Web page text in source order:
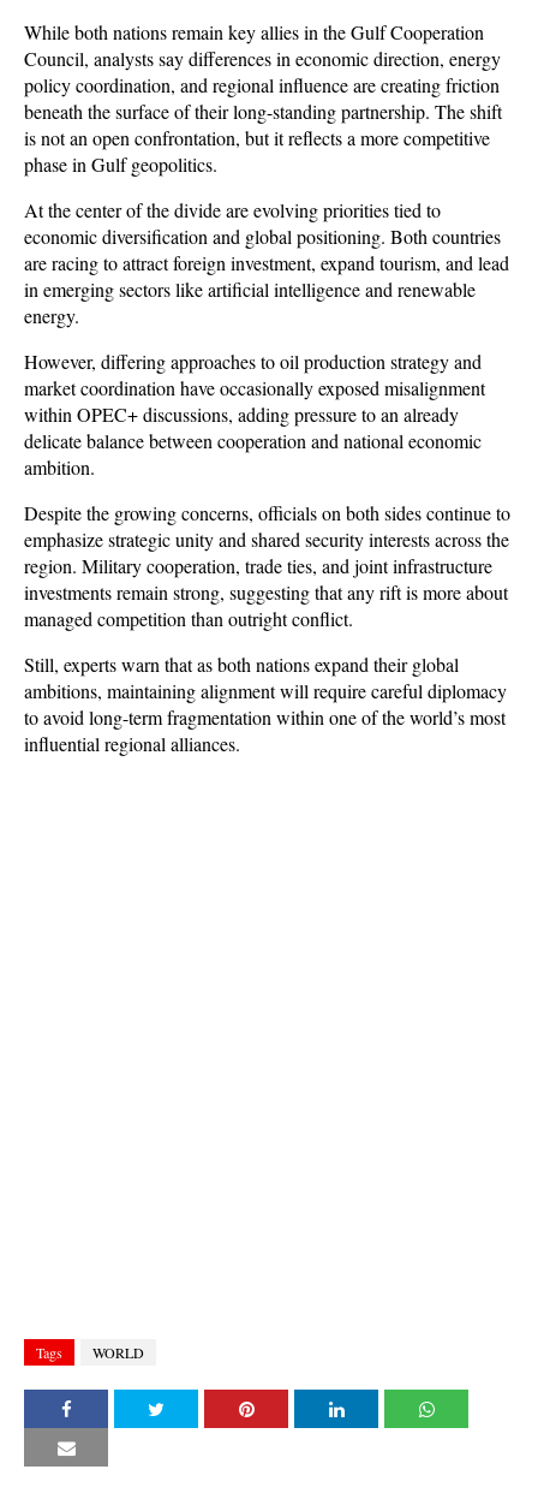
While both nations remain key allies in the Gulf Cooperation
Council, analysts say differences in economic direction, energy
policy coordination, and regional influence are creating friction
beneath the surface of their long-standing partnership. The shift
is not an open confrontation, but it reflects a more competitive
phase in Gulf geopolitics.
At the center of the divide are evolving priorities tied to
economic diversification and global positioning. Both countries
are racing to attract foreign investment, expand tourism, and lead
in emerging sectors like artificial intelligence and renewable
energy.
However, differing approaches to oil production strategy and
market coordination have occasionally exposed misalignment
within OPEC+ discussions, adding pressure to an already
delicate balance between cooperation and national economic
ambition.
Despite the growing concerns, officials on both sides continue to
emphasize strategic unity and shared security interests across the
region. Military cooperation, trade ties, and joint infrastructure
investments remain strong, suggesting that any rift is more about
managed competition than outright conflict.
Still, experts warn that as both nations expand their global
ambitions, maintaining alignment will require careful diplomacy
to avoid long-term fragmentation within one of the world’s most
influential regional alliances.
Tags WORLD